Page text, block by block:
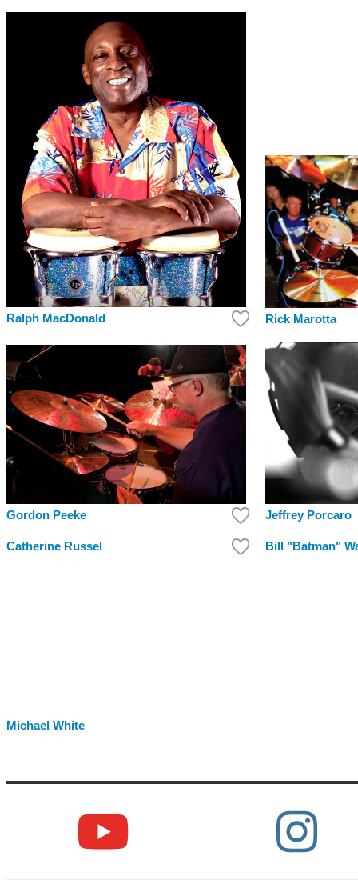
Ralph MacDonald Rick Marotta
Gordon Peeke Jeffrey Porcaro
Catherine Russel Bill "Batman"
Michael White